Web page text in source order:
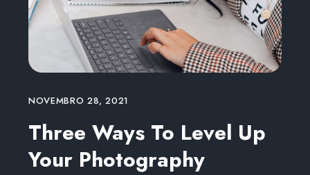
NOVEMBRO 28, 2021
Three Ways To Level Up
Your Photography